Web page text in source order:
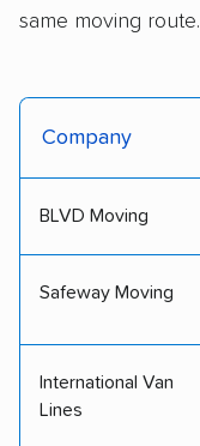
same moving route.
Company
BLVD Moving
Safeway Moving
International Van
Lines